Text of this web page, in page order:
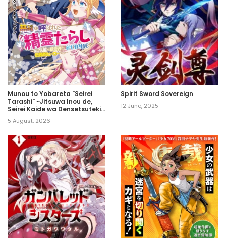
Munou to Yobareta "Seirei
Tarashi" ~Jitsuwa Inou de,
Seirei Kaide wa Densetsuteki
5 August, 2026
Spirit Sword Sovereign
12 June, 2025